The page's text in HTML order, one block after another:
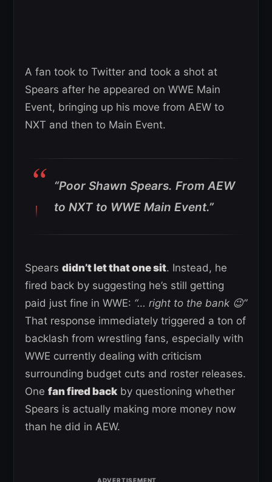
A fan took to Twitter and took a shot at
Spears after he appeared on WWE Main
Event, bringing up his move from AEW to
NXT and then to Main Event.
“Poor Shawn Spears. From AEW
to NXT to WWE Main Event.”
Spears didn’t let that one sit. Instead, he
fired back by suggesting he’s still getting
paid just fine in WWE: “… right to the bank 😉”
That response immediately triggered a ton of
backlash from wrestling fans, especially with
WWE currently dealing with criticism
surrounding budget cuts and roster releases.
One fan fired back by questioning whether
Spears is actually making more money now
than he did in AEW.